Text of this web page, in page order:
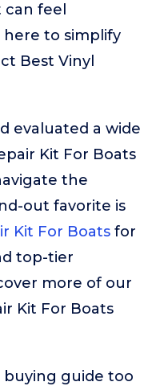
feel
here to simplify
Best Vinyl
evaluated a wide
Kit For Boats
the
out favorite is
Kit For Boats for
top-tier
more of our
Kit For Boats
guide too